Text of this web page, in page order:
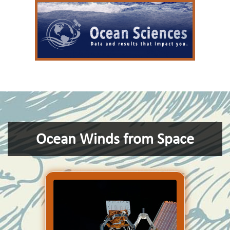
Ocean Winds from Space
COWVR is no bigger than a
minifridge. Yet it is designed
to do a big job: to make the